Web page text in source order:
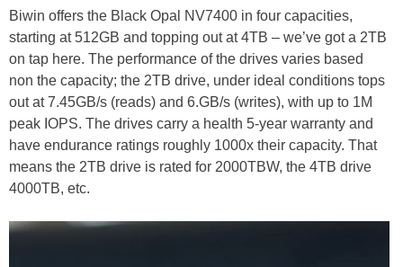
Biwin offers the Black Opal NV7400 in four capacities,
starting at 512GB and topping out at 4TB – we’ve got a 2TB
on tap here. The performance of the drives varies based
non the capacity; the 2TB drive, under ideal conditions tops
out at 7.45GB/s (reads) and 6.GB/s (writes), with up to 1M
peak IOPS. The drives carry a health 5-year warranty and
have endurance ratings roughly 1000x their capacity. That
means the 2TB drive is rated for 2000TBW, the 4TB drive
4000TB, etc.